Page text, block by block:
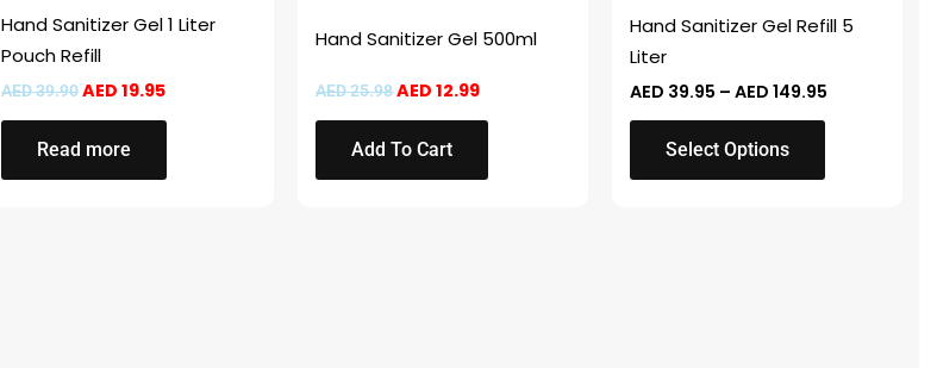
Hand Sanitizer Gel 1 Liter
Pouch Refill
AED39.90AED 19.95
Read more
Hand Sanitizer Gel 500ml
AED25.98AED 12.99
Add To Cart
Hand Sanitizer Gel Refill 5
Liter
AED 39.95 – AED 149.95
Select Options
chosen
on
page